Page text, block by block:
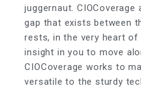
juggernaut.
gap that exists between
rests, in the very heart of
insight in you to move
CIOCoverage works to
versatile to the sturdy